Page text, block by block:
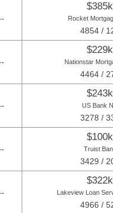
$385k
Rocket
4854 /
$229k
Nationstar
4464 /
$243k
US Bank
3278 /
$100k
Truist
3429 /
$322k
Lakeview Loan
4966 /